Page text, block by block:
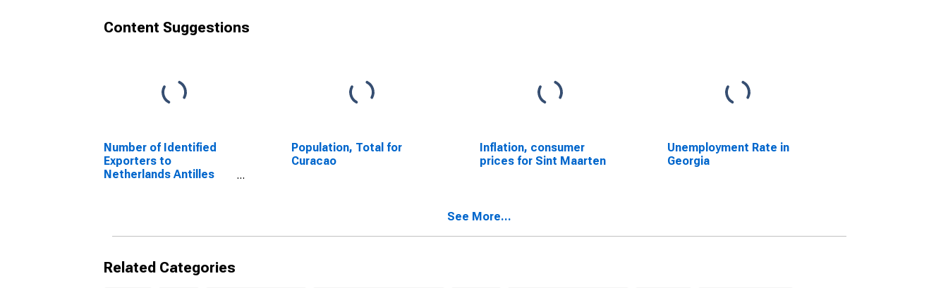
Content Suggestions
Number of Identified
Exporters to
Netherlands Antilles
Population, Total for
Curacao
Inflation, consumer
prices for Sint Maarten
Unemployment Rate in
Georgia
See More...
Related Categories